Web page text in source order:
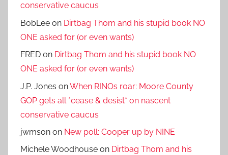
conservative caucus
BobLee on Dirtbag Thom and his stupid book NO
ONE asked for (or even wants)
FRED on Dirtbag Thom and his stupid book NO
ONE asked for (or even wants)
J.P. Jones onWhen RINOs roar: Moore County
GOP gets all *cease & desist* on nascent
conservative caucus
jwmson on New poll: Cooper up by NINE
Michele Woodhouse on Dirtbag Thom and his